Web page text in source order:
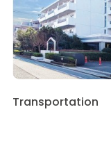
Transportation